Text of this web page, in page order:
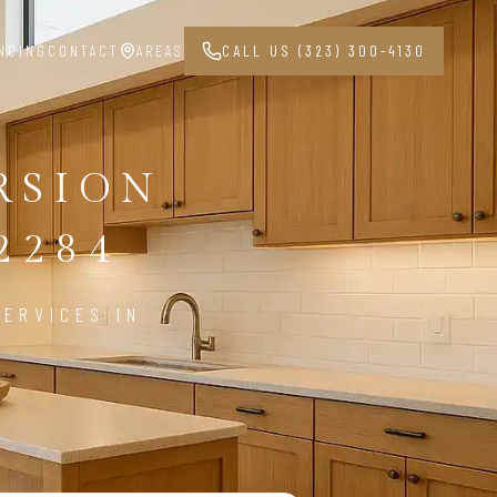
CONTACT AREAS CALL US (323) 300-4130
IN